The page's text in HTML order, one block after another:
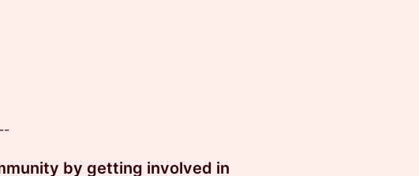
by getting involved in